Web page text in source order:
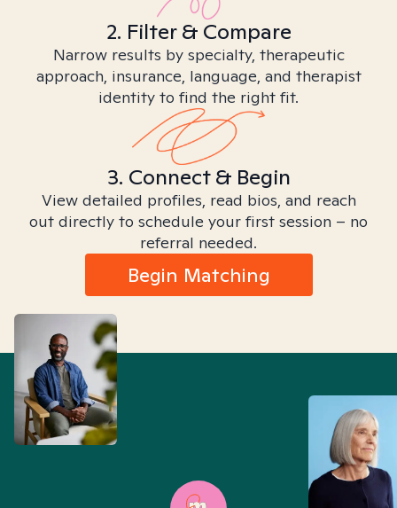
2. Filter & Compare
Narrow results by specialty, therapeutic
approach, insurance, language, and therapist
identity to find the right fit.
3. Connect & Begin
View detailed profiles, read bios, and reach
out directly to schedule your first session – no
referral needed.
Begin Matching